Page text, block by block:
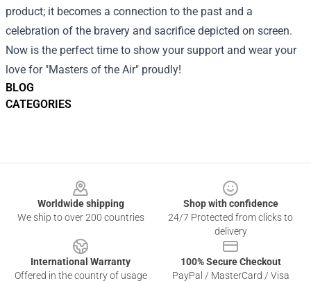
BLOG
CATEGORIES
product; it becomes a connection to the past and a
celebration of the bravery and sacrifice depicted on screen.
Now is the perfect time to show your support and wear your
love for "Masters of the Air" proudly!
Worldwide shipping
We ship to over 200 countries
Shop with confidence
24/7 Protected from clicks to
delivery
International Warranty
Offered in the country of usage
100% Secure Checkout
PayPal / MasterCard / Visa